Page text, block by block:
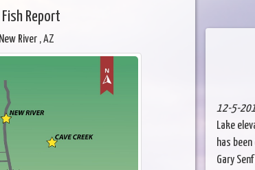
Report
River , AZ
12-5-
Lake
has
Gary